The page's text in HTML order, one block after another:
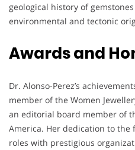
geological history of
environmental and tectonic
Awards and
Dr. Alonso-Perez’s
member of the Women
an editorial board member of
America. Her dedication to the
roles with prestigious